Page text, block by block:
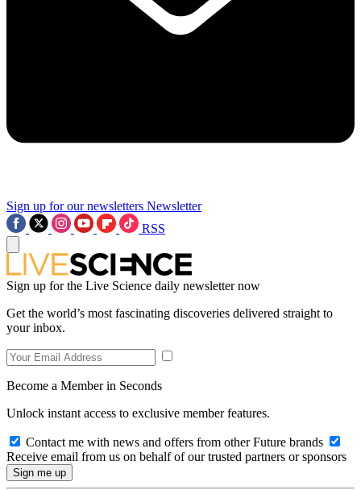
Sign up for our newsletters Newsletter
RSS
Sign up for the Live Science daily newsletter now
Get the world’s most fascinating discoveries delivered straight to
your inbox.
Become a Member in Seconds
Unlock instant access to exclusive member features.
Contact me with news and offers from other Future brands
Receive email from us on behalf of our trusted partners or sponsors